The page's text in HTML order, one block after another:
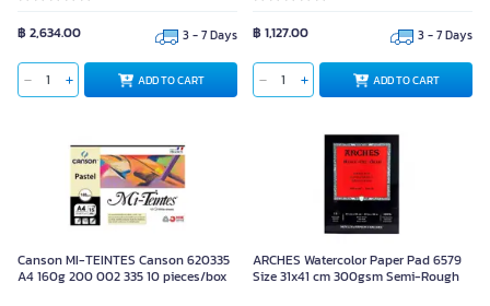
฿ 2,634.00 3 - 7 Days
ADD TO CART
฿ 1,127.00 3 - 7 Days
ADD TO CART
Canson MI-TEINTES Canson 620335
A4 160g 200 002 335 10 pieces/box
ARCHES Watercolor Paper Pad 6579
Size 31x41 cm 300gsm Semi-Rough